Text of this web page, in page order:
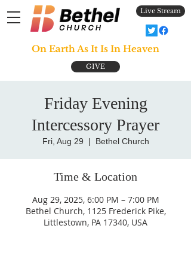
Live Stream
GIVE
On Earth As It Is In Heaven
Friday Evening
Intercessory Prayer
Fri, Aug 29
  |
Bethel Church
Time & Location
Aug 29, 2025, 6:00 PM – 7:00 PM
Bethel Church, 1125 Frederick Pike,
Littlestown, PA 17340, USA